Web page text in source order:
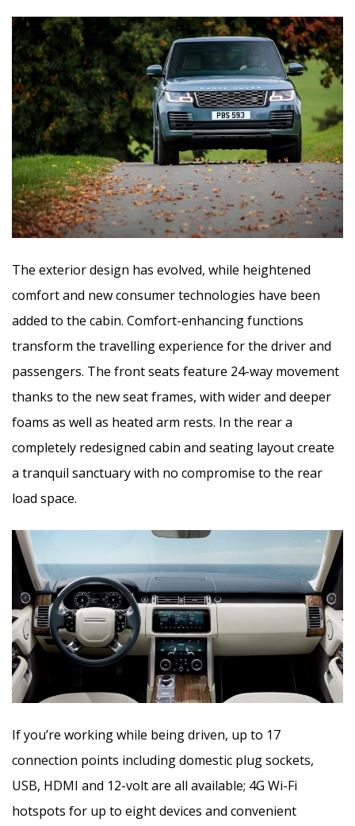
The exterior design has evolved, while heightened
comfort and new consumer technologies have been
added to the cabin. Comfort-enhancing functions
transform the travelling experience for the driver and
passengers. The front seats feature 24-way movement
thanks to the new seat frames, with wider and deeper
foams as well as heated arm rests. In the rear a
completely redesigned cabin and seating layout create
a tranquil sanctuary with no compromise to the rear
load space.
If you’re working while being driven, up to 17
connection points including domestic plug sockets,
USB, HDMI and 12-volt are all available; 4G Wi-Fi
hotspots for up to eight devices and convenient